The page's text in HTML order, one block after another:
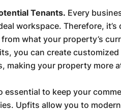
Tenants. Every
workspace. Therefore,
what your property’s
you can create
making your property more
essential to keep your
Upfits allow you to